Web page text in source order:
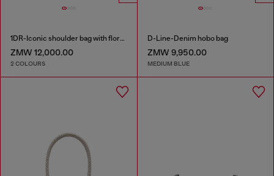
1DR-Iconic shoulder bag with floral print
ZMW 12,000.00
2 COLOURS
D-Line-Denim hobo bag
ZMW 9,950.00
MEDIUM BLUE